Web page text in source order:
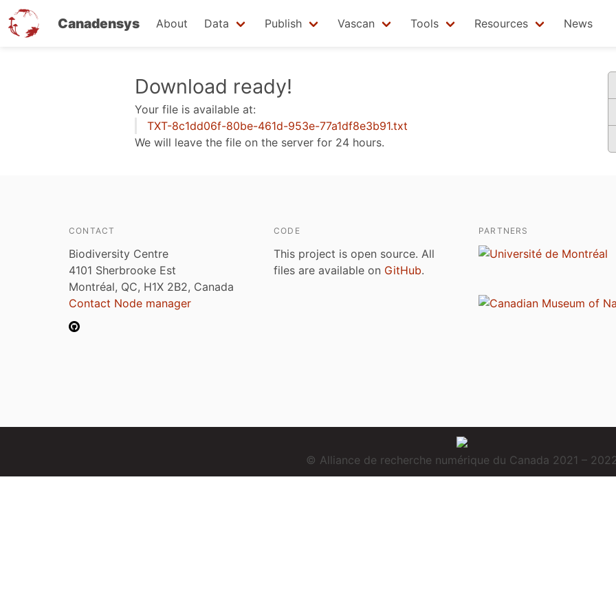
Canadensys About Data Publish Vascan Tools Resources News
Download ready!
Your file is available at:
TXT-8c1dd06f-80be-461d-953e-77a1df8e3b91.txt
We will leave the file on the server for 24 hours.
CONTACT
Biodiversity Centre
4101 Sherbrooke Est
Montréal, QC, H1X 2B2, Canada
Contact Node manager
CODE
This project is open source. All
files are available on GitHub.
PARTNERS
© Alliance de recherche numérique du Canada 2021 –